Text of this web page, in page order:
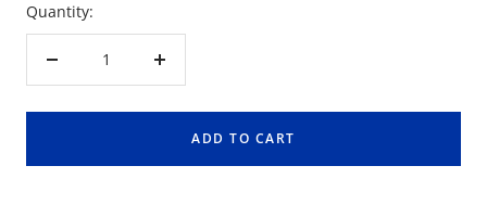
Quantity:
Decrease
Increase
ADD TO CART